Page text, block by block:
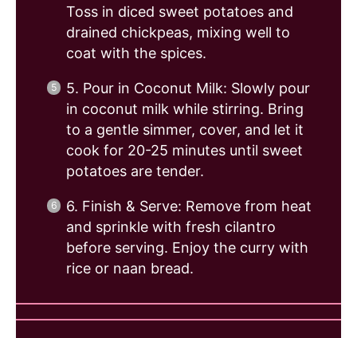
Toss in diced sweet potatoes and
drained chickpeas, mixing well to
coat with the spices.
5. Pour in Coconut Milk: Slowly pour
in coconut milk while stirring. Bring
to a gentle simmer, cover, and let it
cook for 20-25 minutes until sweet
potatoes are tender.
6. Finish & Serve: Remove from heat
and sprinkle with fresh cilantro
before serving. Enjoy the curry with
rice or naan bread.